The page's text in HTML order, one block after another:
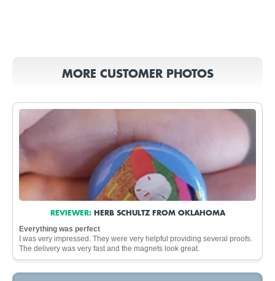
MORE CUSTOMER PHOTOS
REVIEWER: HERB SCHULTZ FROM OKLAHOMA
Everything was perfect
I was very impressed. They were very helpful providing several proofs.
The delivery was very fast and the magnets look great.